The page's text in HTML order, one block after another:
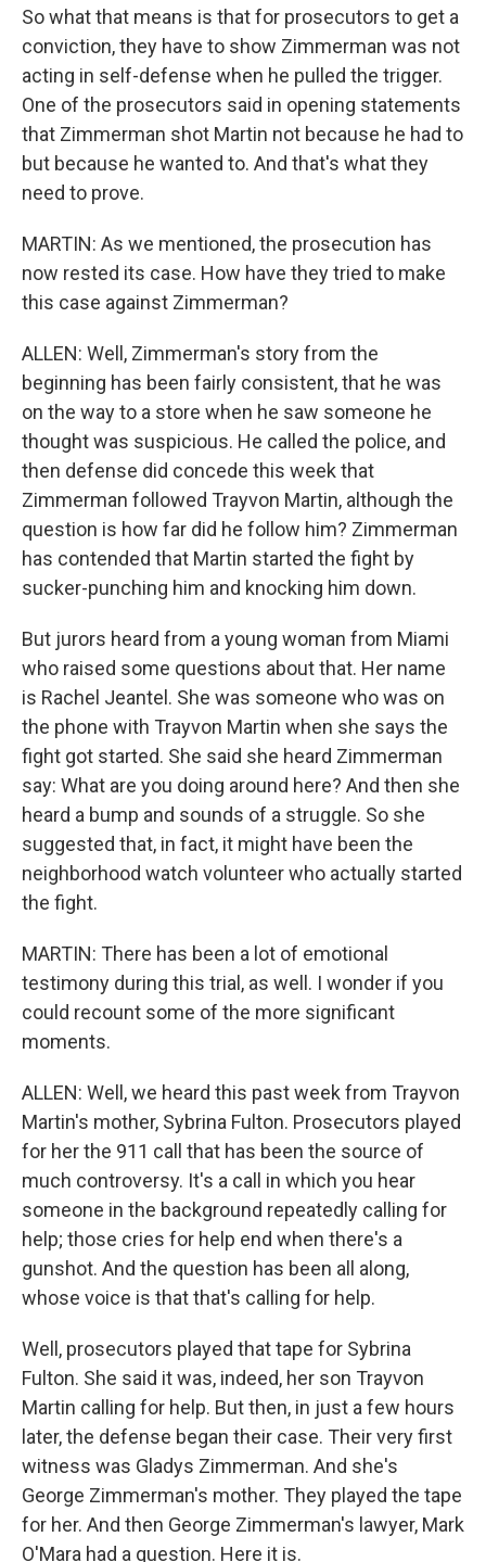
So what that means is that for prosecutors to get a
conviction, they have to show Zimmerman was not
acting in self-defense when he pulled the trigger.
One of the prosecutors said in opening statements
that Zimmerman shot Martin not because he had to
but because he wanted to. And that's what they
need to prove.
MARTIN: As we mentioned, the prosecution has
now rested its case. How have they tried to make
this case against Zimmerman?
ALLEN: Well, Zimmerman's story from the
beginning has been fairly consistent, that he was
on the way to a store when he saw someone he
thought was suspicious. He called the police, and
then defense did concede this week that
Zimmerman followed Trayvon Martin, although the
question is how far did he follow him? Zimmerman
has contended that Martin started the fight by
sucker-punching him and knocking him down.
But jurors heard from a young woman from Miami
who raised some questions about that. Her name
is Rachel Jeantel. She was someone who was on
the phone with Trayvon Martin when she says the
fight got started. She said she heard Zimmerman
say: What are you doing around here? And then she
heard a bump and sounds of a struggle. So she
suggested that, in fact, it might have been the
neighborhood watch volunteer who actually started
the fight.
MARTIN: There has been a lot of emotional
testimony during this trial, as well. I wonder if you
could recount some of the more significant
moments.
ALLEN: Well, we heard this past week from Trayvon
Martin's mother, Sybrina Fulton. Prosecutors played
for her the 911 call that has been the source of
much controversy. It's a call in which you hear
someone in the background repeatedly calling for
help; those cries for help end when there's a
gunshot. And the question has been all along,
whose voice is that that's calling for help.
Well, prosecutors played that tape for Sybrina
Fulton. She said it was, indeed, her son Trayvon
Martin calling for help. But then, in just a few hours
later, the defense began their case. Their very first
witness was Gladys Zimmerman. And she's
George Zimmerman's mother. They played the tape
for her. And then George Zimmerman's lawyer, Mark
O'Mara had a question. Here it is.